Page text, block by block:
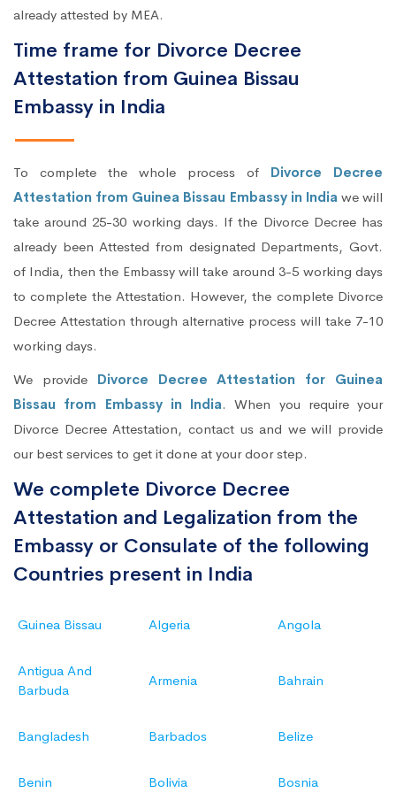
already attested by MEA.
Time frame for Divorce Decree
Attestation from Guinea Bissau
Embassy in India
To complete the whole process of Divorce Decree
Attestation from Guinea Bissau Embassy in Indiawe will
take around 25-30 working days. If the Divorce Decree has
already been Attested from designated Departments, Govt.
of India, then the Embassy will take around 3-5 working days
to complete the Attestation. However, the complete Divorce
Decree Attestation through alternative process will take 7-10
working days.
We provide Divorce Decree Attestation for Guinea
Bissau from Embassy in India. When you require your
Divorce Decree Attestation, contact us and we will provide
our best services to get it done at your door step.
We complete Divorce Decree
Attestation and Legalization from the
Embassy or Consulate of the following
Countries present in India
Guinea Bissau Algeria Angola
Antigua And
Barbuda
Armenia Bahrain
Bangladesh Barbados Belize
Benin Bolivia Bosnia